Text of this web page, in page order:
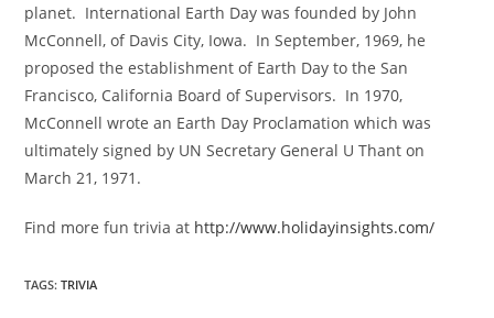
planet. International Earth Day was founded by John
McConnell, of Davis City, Iowa. In September, 1969, he
proposed the establishment of Earth Day to the San
Francisco, California Board of Supervisors. In 1970,
McConnell wrote an Earth Day Proclamation which was
ultimately signed by UN Secretary General U Thant on
March 21, 1971.
Find more fun trivia at http://www.holidayinsights.com/
TAGS:TRIVIA